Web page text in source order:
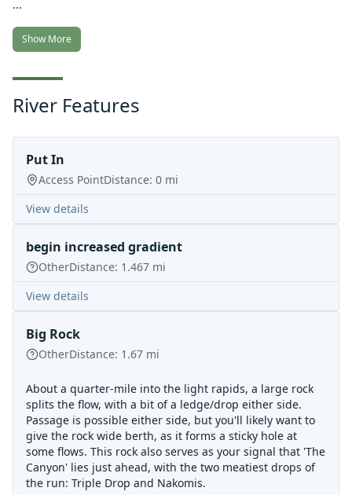
...
Show More
River Features
Put In
Access PointDistance: 0 mi
View details
begin increased gradient
OtherDistance: 1.467 mi
View details
Big Rock
OtherDistance: 1.67 mi
About a quarter-mile into the light rapids, a large rock
splits the flow, with a bit of a ledge/drop either side.
Passage is possible either side, but you'll likely want to
give the rock wide berth, as it forms a sticky hole at
some flows. This rock also serves as your signal that 'The
Canyon' lies just ahead, with the two meatiest drops of
the run: Triple Drop and Nakomis.